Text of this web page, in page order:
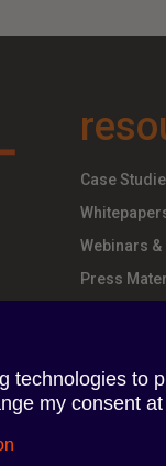
Case
Webinars &
Press